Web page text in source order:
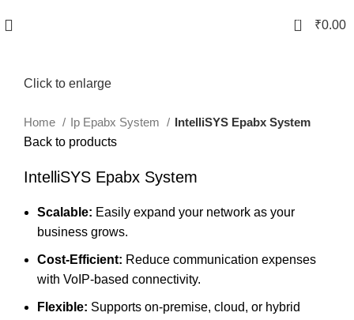
0 ₹0.00
Click to enlarge
Home Ip Epabx System
IntelliSYS Epabx System
Back to products
IntelliSYS Epabx System
Scalable: Easily expand your network as your
business grows.
Cost-Efficient: Reduce communication expenses
with VoIP-based connectivity.
Flexible: Supports on-premise, cloud, or hybrid